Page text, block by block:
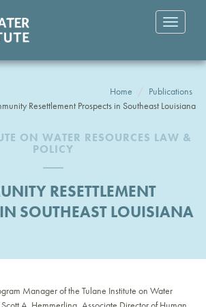
Toggle
Home
Publications
Resettlement Prospects in Southeast Louisiana
ON WATER RESOURCES LAW &
POLICY
RESETTLEMENT
IN SOUTHEAST LOUISIANA
Manager of the Tulane Institute on Water